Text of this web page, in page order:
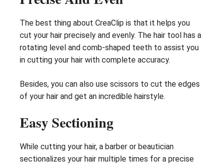
The best thing about CreaClip is that it helps you
cut your hair precisely and evenly. The hair tool has a
rotating level and comb-shaped teeth to assist you
in cutting your hair with complete accuracy.
Besides, you can also use scissors to cut the edges
of your hair and get an incredible hairstyle.
Easy Sectioning
While cutting your hair, a barber or beautician
sectionalizes your hair multiple times for a precise